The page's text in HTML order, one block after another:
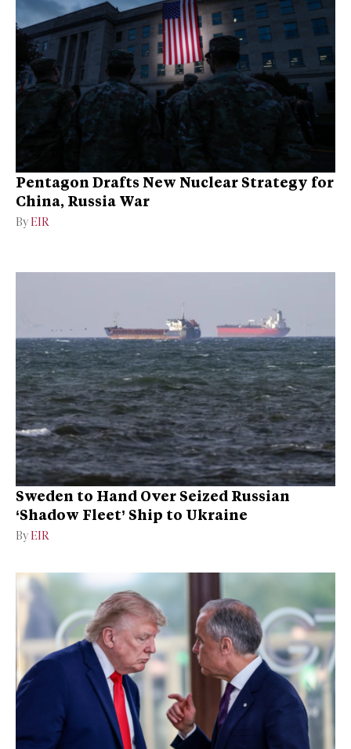
Pentagon Drafts New Nuclear Strategy for
China, Russia War
By EIR
Sweden to Hand Over Seized Russian
‘Shadow Fleet’ Ship to Ukraine
By EIR